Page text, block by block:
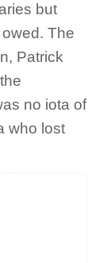
but
The
Patrick
no iota of
who lost